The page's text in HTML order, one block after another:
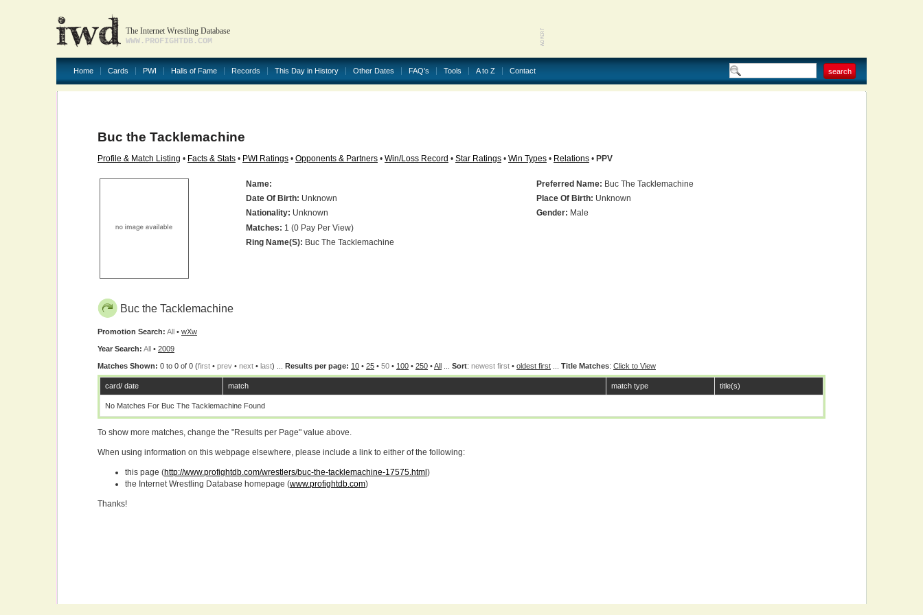
The Internet Wrestling Database
WWW.PROFIGHTDB.COM
Home Cards PWI Halls of Fame Records This Day in History Other Dates FAQ's Tools A to Z Contact
Buc the Tacklemachine
Profile & Match Listing • Facts & Stats • PWI Ratings • Opponents & Partners • Win/Loss Record • Star Ratings • Win Types • Relations • PPV
Name: Preferred Name: Buc The Tacklemachine
Date Of Birth: Unknown Place Of Birth: Unknown
Nationality: Unknown Gender: Male
Matches: 1 (0 Pay Per View)
Ring Name(s): Buc The Tacklemachine
Buc the Tacklemachine
Promotion Search: All • wXw
Year Search: All • 2009
Matches Shown: 0 to 0 of 0 (first • prev • next • last) ... Results per page: 10 • 25 • 50 • 100 • 250 •All Sort: newest first • oldest first Title Matches: Click to View
card/ date match match type title(s)
No Matches For Buc The Tacklemachine Found
To show more matches, change the "Results per Page" value above.
When using information on this webpage elsewhere, please include a link to either of the following:
this page (http://www.profightdb.com/wrestlers/buc-the-tacklemachine-17575.html )
the Internet Wrestling Database homepage (www.profightdb.com)
Thanks!